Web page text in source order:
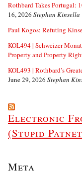
Rothbard Takes Portugal:
16, 2026 Stephan Kinsella
Paul Kogos: Refuting
KOL494 | Schweizer
Property and Property
KOL493 | Rothbard’s
June 29, 2026 Stephan
Electronic
(Stupid
Meta